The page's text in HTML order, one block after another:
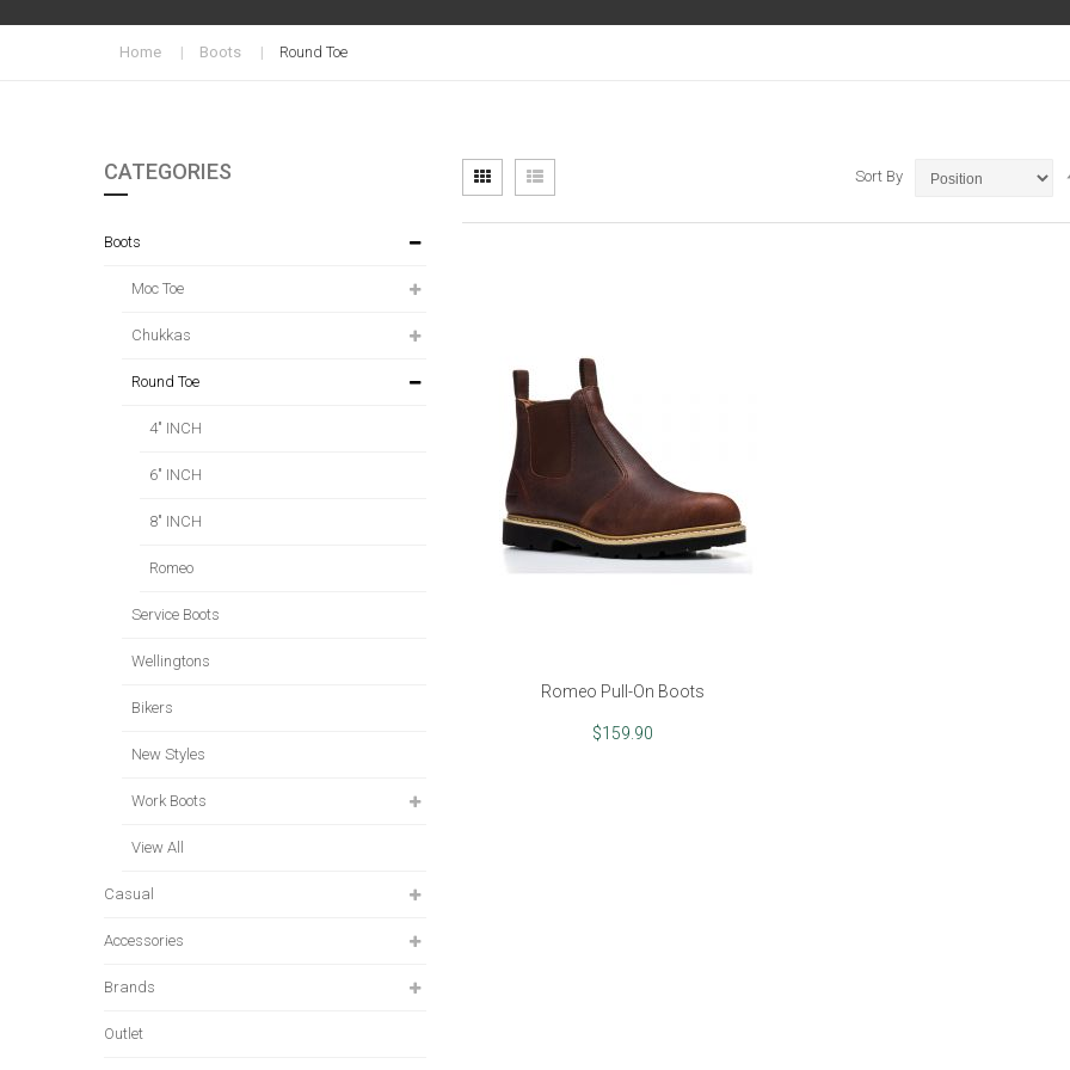
Home Boots Round Toe
View
as
Grid List Sort By
Romeo Pull-On Boots
$159.90
CATEGORIES
Boots
Moc Toe
Chukkas
Round Toe
4" INCH
6" INCH
8" INCH
Romeo
Service Boots
Wellingtons
Bikers
New Styles
Work Boots
View All
Casual
Accessories
Brands
Outlet